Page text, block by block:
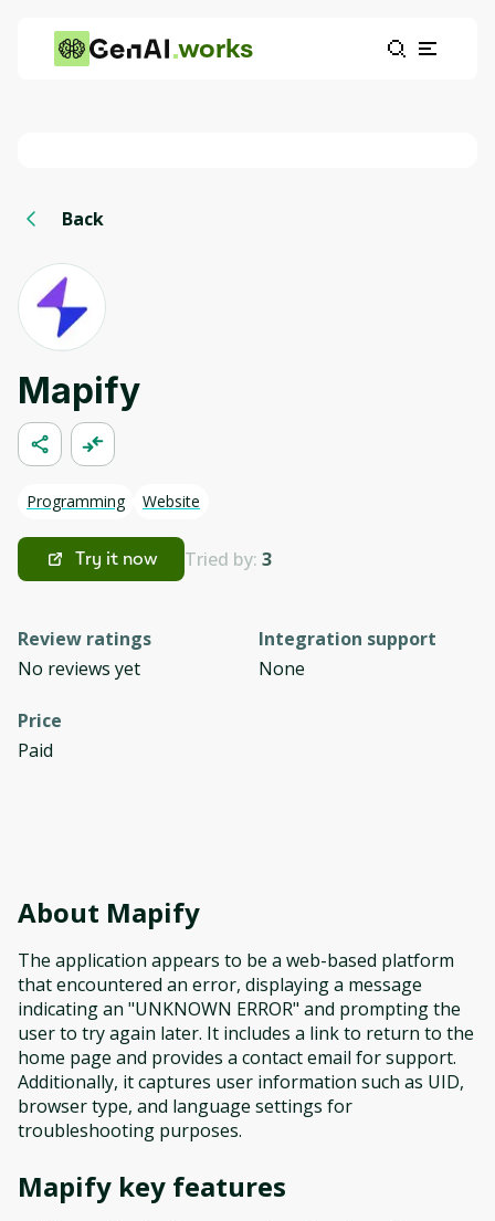
works
Back
Mapify
Programming Website
Try it now Tried by: 3
Review ratings
No reviews yet
Integration support
None
Price
Paid
About Mapify
The application appears to be a web-based platform
that encountered an error, displaying a message
indicating an "UNKNOWN ERROR" and prompting the
user to try again later. It includes a link to return to the
home page and provides a contact email for support.
Additionally, it captures user information such as UID,
browser type, and language settings for
troubleshooting purposes.
Mapify key features